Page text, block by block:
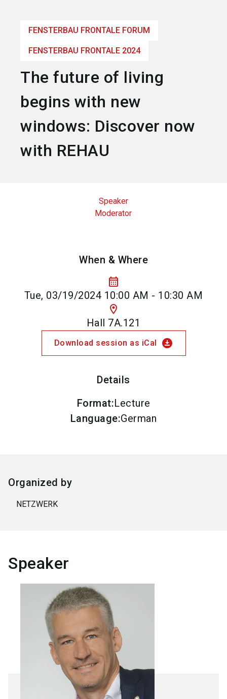
FENSTERBAU FRONTALE FORUM
FENSTERBAU FRONTALE 2024
The future of living
begins with new
windows: Discover now
with REHAU
Speaker
Moderator
When & Where
calendar_month
Tue, 03/19/2024 10:00 AM - 10:30 AM
location_on
Hall 7A.121
Download session as iCal download_for_offline
Details
Format:Lecture
Language:German
Organized by
NETZWERK
Speaker